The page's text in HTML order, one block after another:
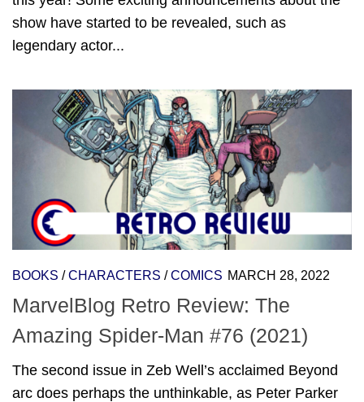
show have started to be revealed, such as
legendary actor...
BOOKS /CHARACTERS /COMICS MARCH 28, 2022
MarvelBlog Retro Review: The
Amazing Spider-Man #76 (2021)
The second issue in Zeb Well’s acclaimed Beyond
arc does perhaps the unthinkable, as Peter Parker